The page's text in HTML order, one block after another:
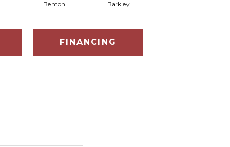
Benton Barkley
FINANCING